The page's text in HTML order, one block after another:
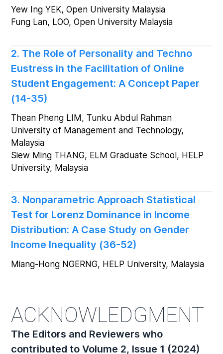
Yew Ing YEK, Open University Malaysia
Fung Lan, LOO, Open University Malaysia
2. The Role of Personality and Techno
Eustress in the Facilitation of Online
Student Engagement: A Concept Paper
(14-35)
Thean Pheng LIM, Tunku Abdul Rahman
University of Management and Technology,
Malaysia
Siew Ming THANG, ELM Graduate School, HELP
University, Malaysia
3. Nonparametric Approach Statistical
Test for Lorenz Dominance in Income
Distribution: A Case Study on Gender
Income Inequality (36-52)
Miang-Hong NGERNG, HELP University, Malaysia
ACKNOWLEDGMENT
The Editors and Reviewers who
contributed to Volume 2, Issue 1 (2024)